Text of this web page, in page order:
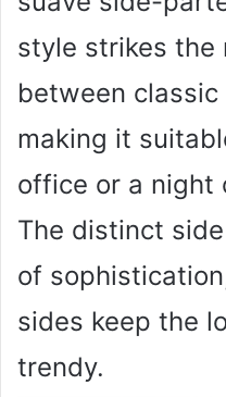
style strikes the
between
making it
office or a night
The distinct
of
sides keep the
trendy.